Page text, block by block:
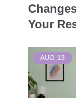
Your
AUG 13